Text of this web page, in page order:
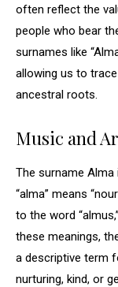
often reflect the
people who bear
surnames like
allowing us to
ancestral roots.
Music and
The surname Alma
“alma” means
to the word
these meanings,
a descriptive term
nurturing, kind, or